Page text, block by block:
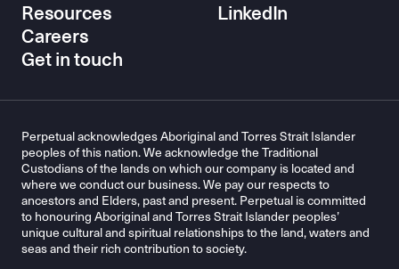
Resources
Careers
Get in touch
LinkedIn
Perpetual acknowledges Aboriginal and Torres Strait Islander
peoples of this nation. We acknowledge the Traditional
Custodians of the lands on which our company is located and
where we conduct our business. We pay our respects to
ancestors and Elders, past and present. Perpetual is committed
to honouring Aboriginal and Torres Strait Islander peoples’
unique cultural and spiritual relationships to the land, waters and
seas and their rich contribution to society.